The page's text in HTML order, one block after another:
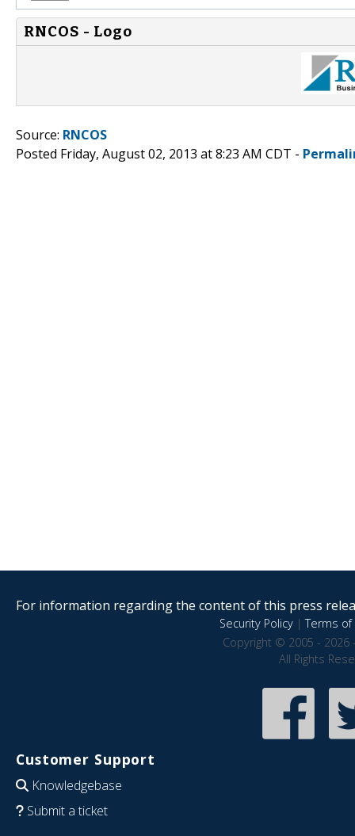
RNCOS - Logo
Source: RNCOS
Posted Friday, August 02, 2013 at 8:23 AM CDT -
For information regarding the content of this press
Security Policy|Terms of
Copyright © 2005 - 2026
All Rights
Customer Support
Knowledgebase
Submit a ticket